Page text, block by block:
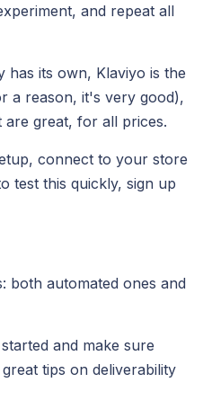
and repeat all
has its own, Klaviyo is the
a reason, it's very good),
great, for all prices.
connect to your store
test this quickly, sign up
both automated ones and
and make sure
tips on deliverability